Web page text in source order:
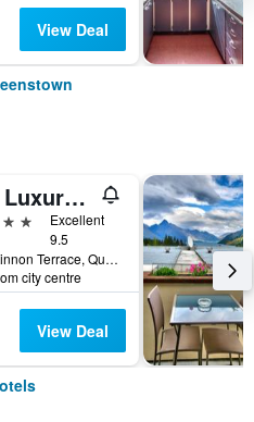
View Deal
Azur Luxury Lodge
Excellent
9.5
23 Mackinnon Terrace, Queenstown, New Zealand
city centre
View Deal